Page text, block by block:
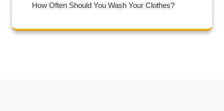
How Often Should You Wash Your Clothes?